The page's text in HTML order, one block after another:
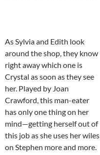
As Sylvia and Edith look
around the shop, they know
right away which one is
Crystal as soon as they see
her. Played by Joan
Crawford, this man-eater
has only one thing on her
mind—getting herself out of
this job as she uses her wiles
on Stephen more and more.